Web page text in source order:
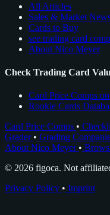
All Articles
Sales & Market
Cards to Buy
see trading card
About Nico Meyer
Check Trading Card
Card Price Comps
Rookie Cards
Card Price Comps •
Grader • Grading
About Nico Meyer •
© 2026 figoca. Not
Privacy Policy • Imprint